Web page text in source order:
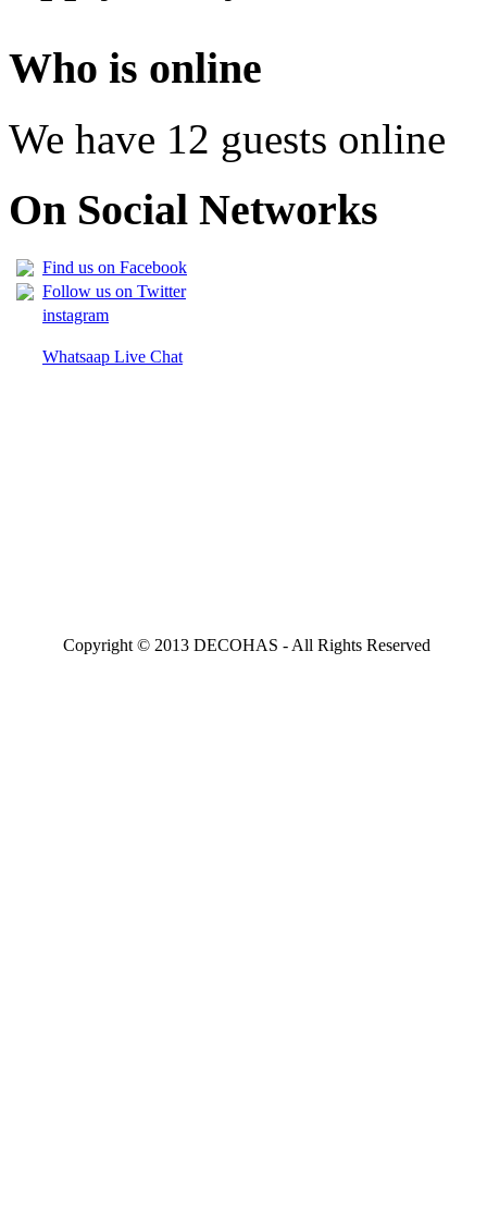
Who is online
We have 12 guests online
On Social Networks
Find us on Facebook
Follow us on Twitter
instagram
Whatsaap Live Chat
Copyright © 2013 DECOHAS - All Rights Reserved